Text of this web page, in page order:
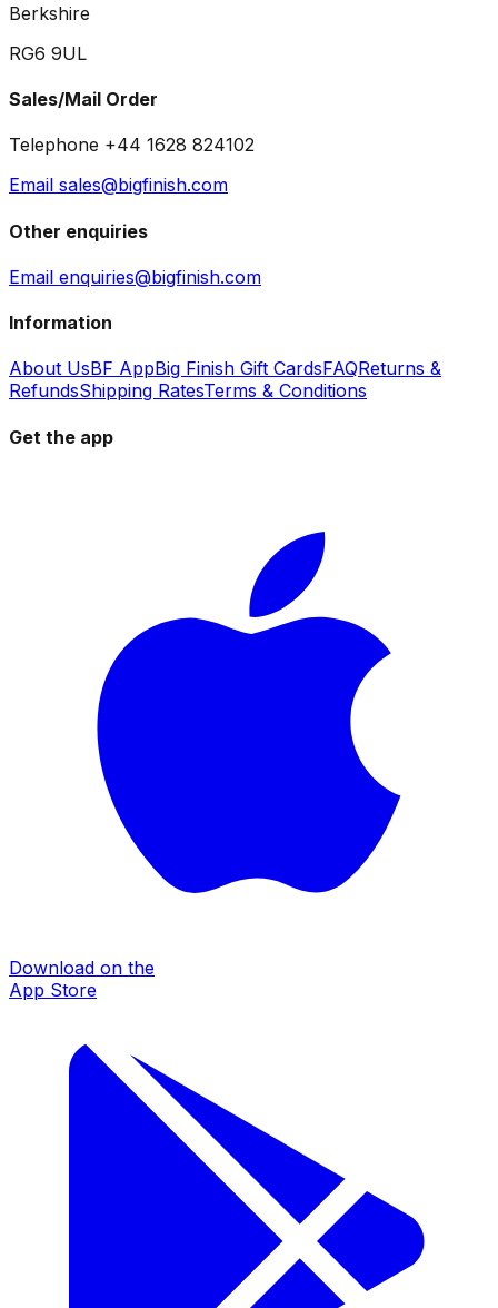
Berkshire
RG6 9UL
Sales/Mail Order
Telephone +44 1628 824102
Email sales@bigfinish.com
Other enquiries
Email enquiries@bigfinish.com
Information
About UsBF AppBig Finish Gift CardsFAQReturns &
RefundsShipping RatesTerms & Conditions
Get the app
Download on the
App Store